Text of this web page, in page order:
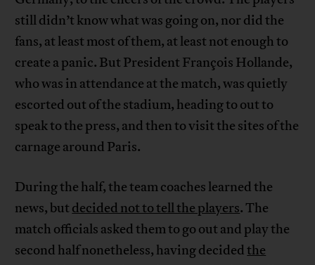
still didn’t know what was going on, nor did the
fans, at least most of them, at least not enough to
create a panic. But President François Hollande,
who was in attendance at the match, was quietly
escorted out of the stadium, heading to out to
speak to the press, and then to visit the sites of the
carnage around Paris.
During the half, the team coaches learned the
news, but decided not to tell the players. The
match officials asked them to go out and play the
second half nonetheless, having decidedthe